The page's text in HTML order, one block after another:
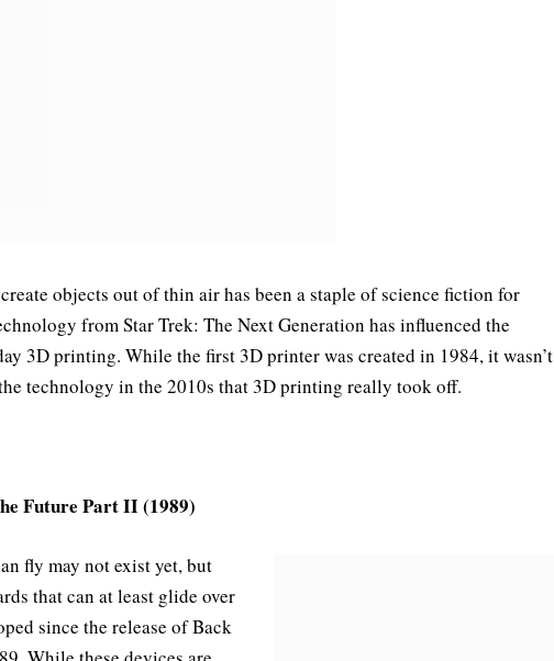
objects out of thin air has been a staple of science fiction for
from Star Trek: The Next Generation has influenced the
3D printing. While the first 3D printer was created in 1984, it wasn’t
technology in the 2010s that 3D printing really took off.
Future Part II (1989)
fly may not exist yet, but
that can at least glide over
since the release of Back